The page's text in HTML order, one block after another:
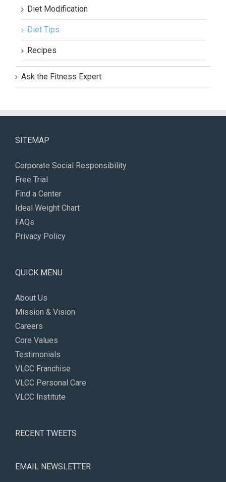
Diet Modification
Diet Tips
Recipes
Ask the Fitness Expert
SITEMAP
Corporate Social Responsibility
Free Trial
Find a Center
Ideal Weight Chart
FAQs
Privacy Policy
QUICK MENU
About Us
Mission & Vision
Careers
Core Values
Testimonials
VLCC Franchise
VLCC Personal Care
VLCC Institute
RECENT TWEETS
EMAIL NEWSLETTER